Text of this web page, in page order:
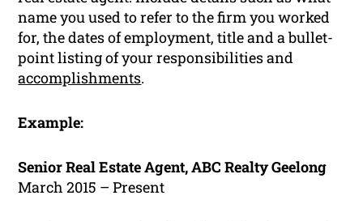
name you used to refer to the firm you worked
for, the dates of employment, title and a bullet-
point listing of your responsibilities and
accomplishments.
Example:
Senior Real Estate Agent, ABC Realty Geelong
March 2015 – Present